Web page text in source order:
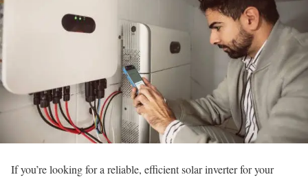
If you’re looking for a reliable, efficient solar inverter for your